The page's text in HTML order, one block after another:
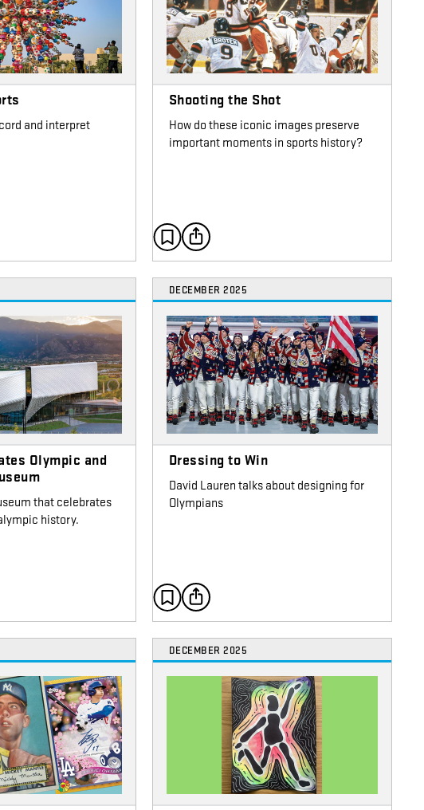
and interpret
Shooting the Shot
How do these iconic images preserve
important moments in sports history?
Olympic and
that celebrates
history.
DECEMBER 2025
Dressing to Win
David Lauren talks about designing for
Olympians
DECEMBER 2025